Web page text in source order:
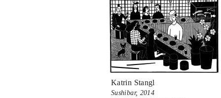
Katrin Stangl
Sushibar, 2014